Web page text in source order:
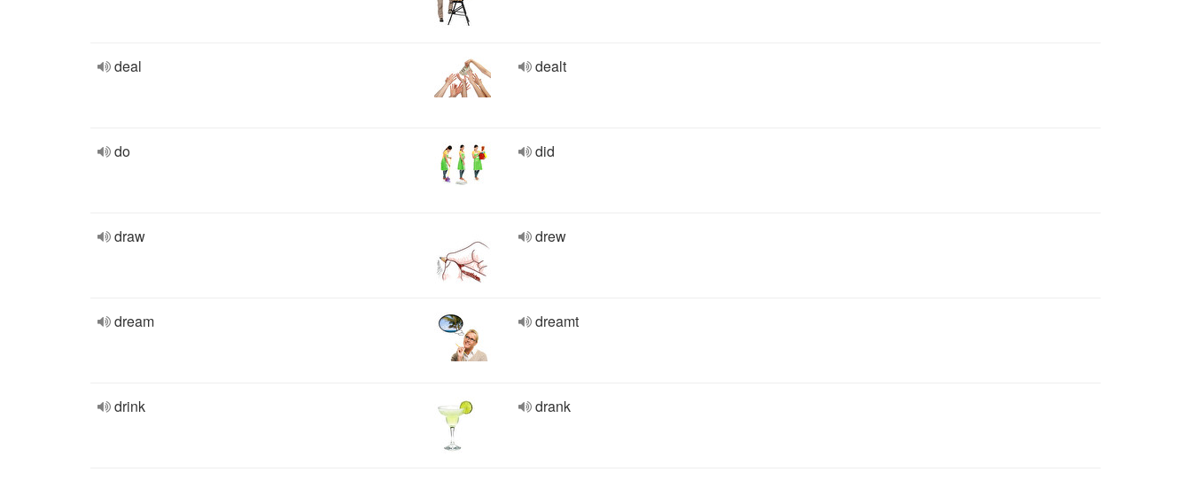
deal dealt
do did
draw drew
dream dreamt
drink drank